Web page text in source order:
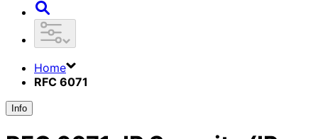
Home
RFC 6071
Info